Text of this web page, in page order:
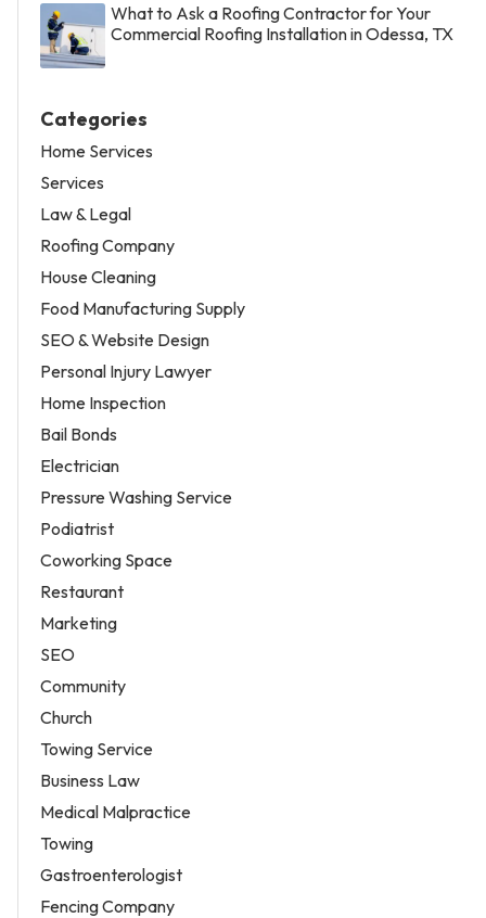
What to Ask a Roofing Contractor for Your
Commercial Roofing Installation in Odessa, TX
Categories
Home Services
Services
Law & Legal
Roofing Company
House Cleaning
Food Manufacturing Supply
SEO & Website Design
Personal Injury Lawyer
Home Inspection
Bail Bonds
Electrician
Pressure Washing Service
Podiatrist
Coworking Space
Restaurant
Marketing
SEO
Community
Church
Towing Service
Business Law
Medical Malpractice
Towing
Gastroenterologist
Fencing Company